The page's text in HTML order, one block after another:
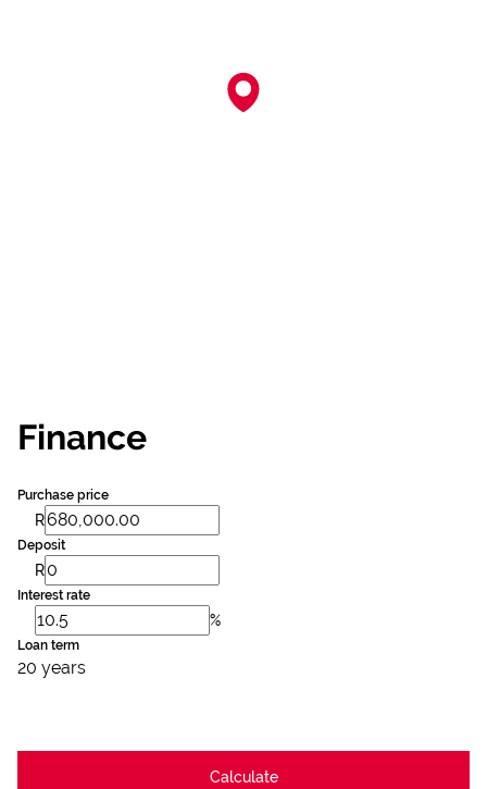
Finance
Purchase price
R
Deposit
R
Interest rate
%
Loan term
20 years
Calculate